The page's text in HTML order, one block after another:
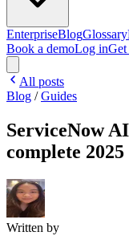
EnterpriseBlogGlossary
Book a demoLog inGet
All posts
Blog /Guides
ServiceNow
complete
Written by